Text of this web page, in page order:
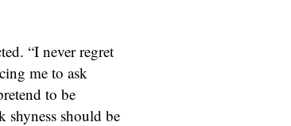
“I never regret
me to ask
to be
shyness should be